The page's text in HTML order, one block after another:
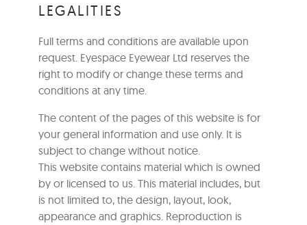
LEGALITIES
Full terms and conditions are available upon
request. Eyespace Eyewear Ltd reserves the
right to modify or change these terms and
conditions at any time.
The content of the pages of this website is for
your general information and use only. It is
subject to change without notice.
This website contains material which is owned
by or licensed to us. This material includes, but
is not limited to, the design, layout, look,
appearance and graphics. Reproduction is